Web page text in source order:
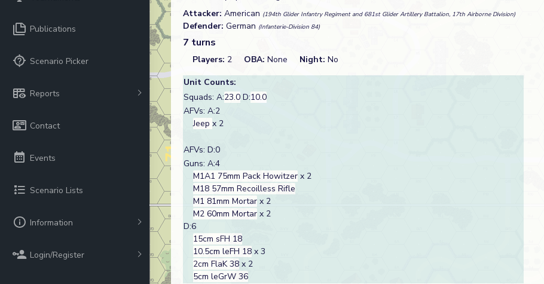
Publications
Scenario Picker
Reports
Contact
Events
Scenario Lists
Information
Login/Register
Attacker: American (194th Glider Infantry Regiment and 681st Glider Artillery Battalion, 17th Airborne Division)
Defender: German (Infanterie-Division 84)
7 turns
Players: 2 OBA: None Night: No
Unit Counts:
Squads: A:23.0 D:10.0
AFVs: A:2
Jeep x 2
AFVs: D:0
Guns: A:4
M1A1 75mm Pack Howitzer x 2
M18 57mm Recoilless Rifle
M1 81mm Mortar x 2
M2 60mm Mortar x 2
D:6
15cm sFH 18
10.5cm leFH 18 x 3
2cm FlaK 38 x 2
5cm leGrW 36